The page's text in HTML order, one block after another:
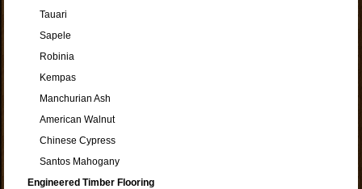
Tauari
Sapele
Robinia
Kempas
Manchurian Ash
American Walnut
Chinese Cypress
Santos Mahogany
Engineered Timber Flooring